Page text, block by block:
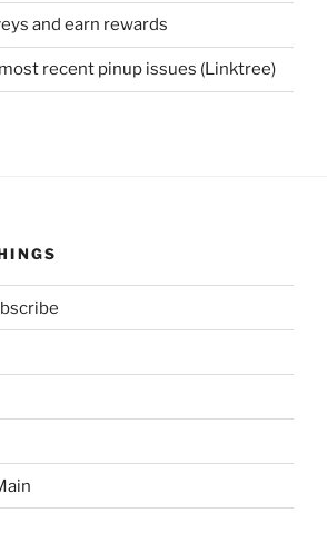
and earn rewards
recent pinup issues (Linktree)